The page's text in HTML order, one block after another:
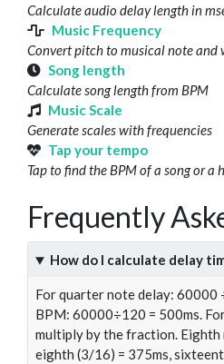
Calculate audio delay length in
Music Frequency
Convert pitch to musical note and
Song length
Calculate song length from BPM
Music Scale
Generate scales with frequencies
Tap your tempo
Tap to find the BPM of a song or a
Frequently
How do I calculate delay
For quarter note delay: 60000
BPM: 60000÷120 = 500ms.
multiply by the fraction. Eighth
eighth (3/16) = 375ms,